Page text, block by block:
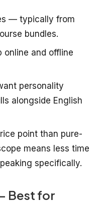
— typically from
bundles.
online and offline
personality
alongside English
point than pure-
means less time
specifically.
Best for